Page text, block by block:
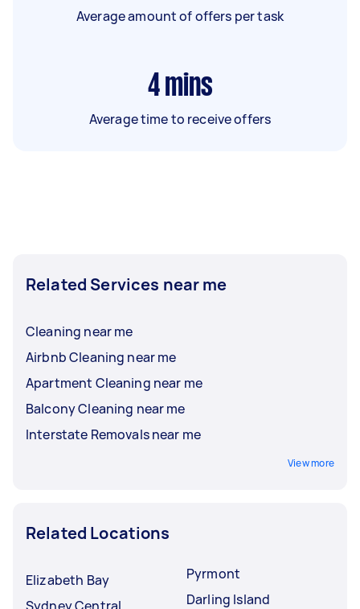
Average amount of offers per task
4 mins
Average time to receive offers
Related Services near me
Cleaning near me
Airbnb Cleaning near me
Apartment Cleaning near me
Balcony Cleaning near me
Interstate Removals near me
View more
Related Locations
Elizabeth Bay
Sydney Central
Pyrmont
Darling Island